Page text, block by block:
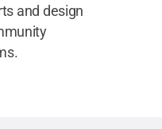
and design